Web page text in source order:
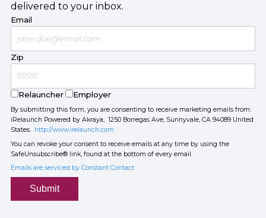
delivered to your inbox.
Email
Zip
Relauncher Employer
By submitting this form, you are consenting to receive marketing emails from:
iRelaunch Powered by Akraya, 1250 Borregas Ave, Sunnyvale, CA 94089 United
States. http://www.irelaunch.com
You can revoke your consent to receive emails at any time by using the
SafeUnsubscribe® link, found at the bottom of every email.
Emails are serviced by Constant Contact
Submit